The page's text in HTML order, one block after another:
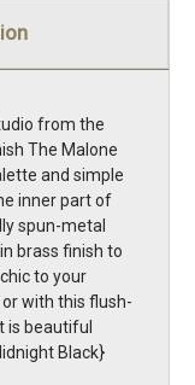
from the
The Malone
and simple
inner part of
spun-metal
brass finish to
to your
with this flush-
is beautiful
Black}